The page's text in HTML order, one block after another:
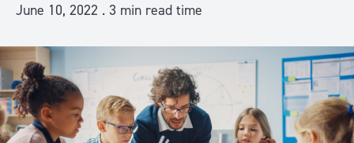
June 10, 2022 . 3 min read time